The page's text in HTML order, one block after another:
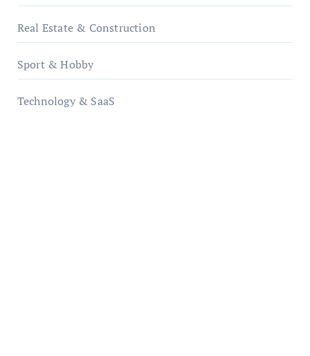
Real Estate & Construction
Sport & Hobby
Technology & SaaS